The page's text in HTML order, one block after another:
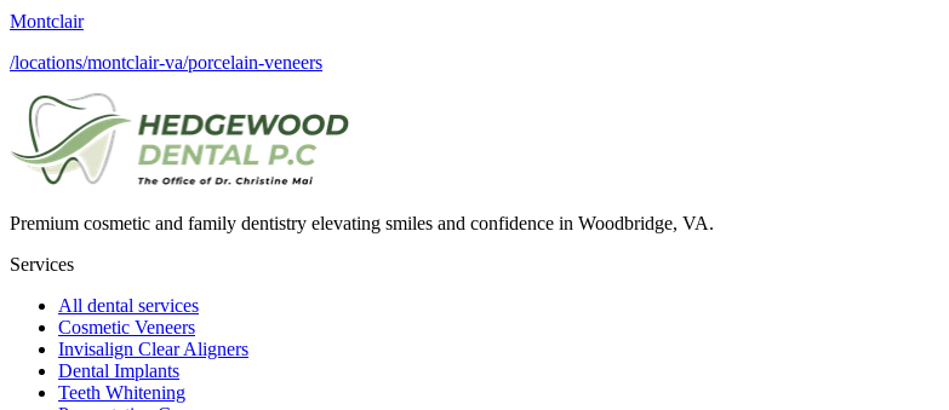
Montclair
/locations/montclair-va/porcelain-veneers
Premium cosmetic and family dentistry elevating smiles and confidence in Woodbridge, VA.
Services
All dental services
Cosmetic Veneers
Invisalign Clear Aligners
Dental Implants
Teeth Whitening